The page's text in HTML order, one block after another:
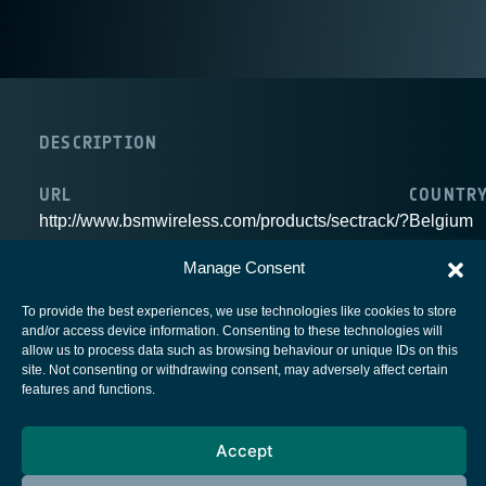
Manage Consent
To provide the best experiences, we use technologies like cookies to store
and/or access device information. Consenting to these technologies will
allow us to process data such as browsing behaviour or unique IDs on this
site. Not consenting or withdrawing consent, may adversely affect certain
features and functions.
Accept
DESCRIPTION
URL
http://www.bsmwireless.com/products/sectrack/?Belgium
European Space Agency
Cookies notice
Contacts